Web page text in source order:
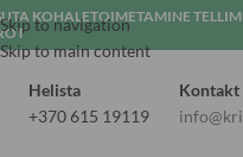
Skip to navigation
Skip to main content
KOHALETOIMETAMINE
Helista
+370 615 19119
Kontakt